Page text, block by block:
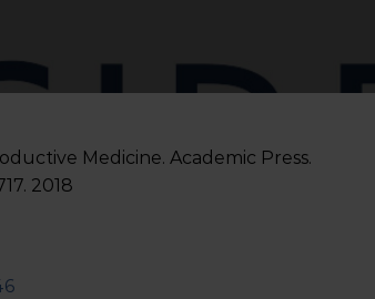
Medicine. Academic Press.
2018